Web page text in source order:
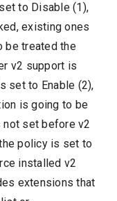
to Disable (1),
existing ones
be treated the
v2 support is
set to Enable (2),
is going to be
set before v2
policy is set to
installed v2
extensions that